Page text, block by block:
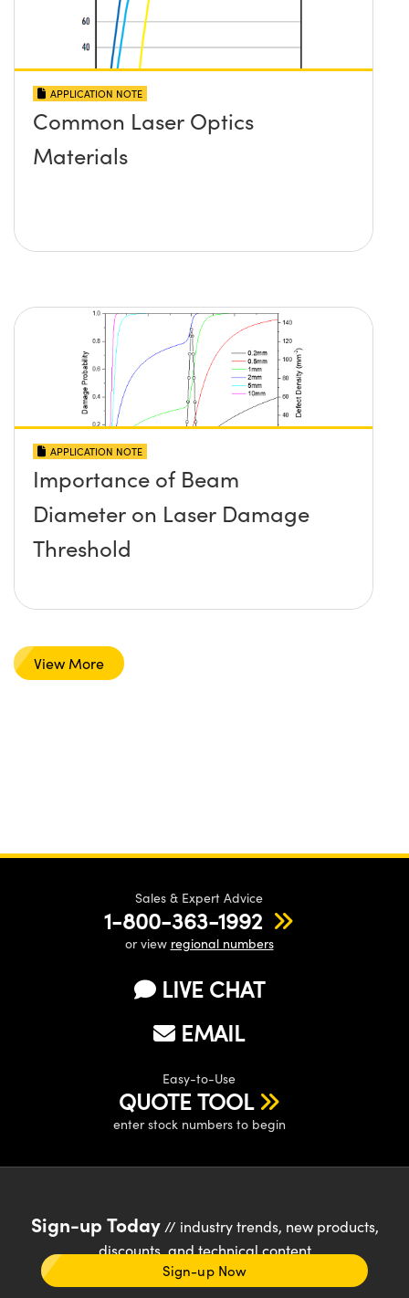
APPLICATION NOTE
Common Laser Optics
Materials
APPLICATION NOTE
Importance of Beam
Diameter on Laser Damage
Threshold
View More
Sales & Expert Advice
1-800-363-1992
or view regional numbers
LIVE CHAT
EMAIL
Easy-to-Use
QUOTE TOOL
enter stock numbers to begin
Sign-up Today// industry trends, new products,
discounts, and technical content
Sign-up Now